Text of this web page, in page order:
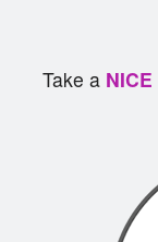
Take a NICE